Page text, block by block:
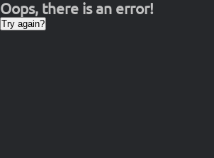
Oops, there is an error!
Try again?